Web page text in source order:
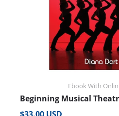
Ebook With
Beginning Musical
Regular price